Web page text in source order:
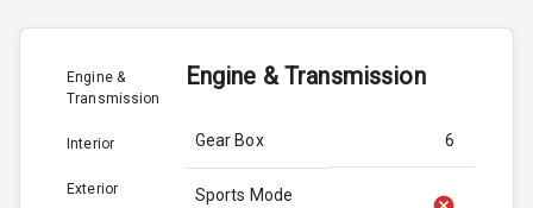
Engine &
Transmission
Interior
Exterior
Engine & Transmission
Gear Box 6
Sports Mode